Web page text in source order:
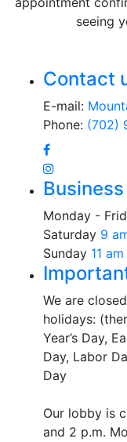
Contact
E-mail:
Phone: (702)
Monday -
Saturday 9
Sunday 11
We are
holidays:
Year’s Day,
Day, Labor
Day
Our lobby is
and 2 p.m.
seeing